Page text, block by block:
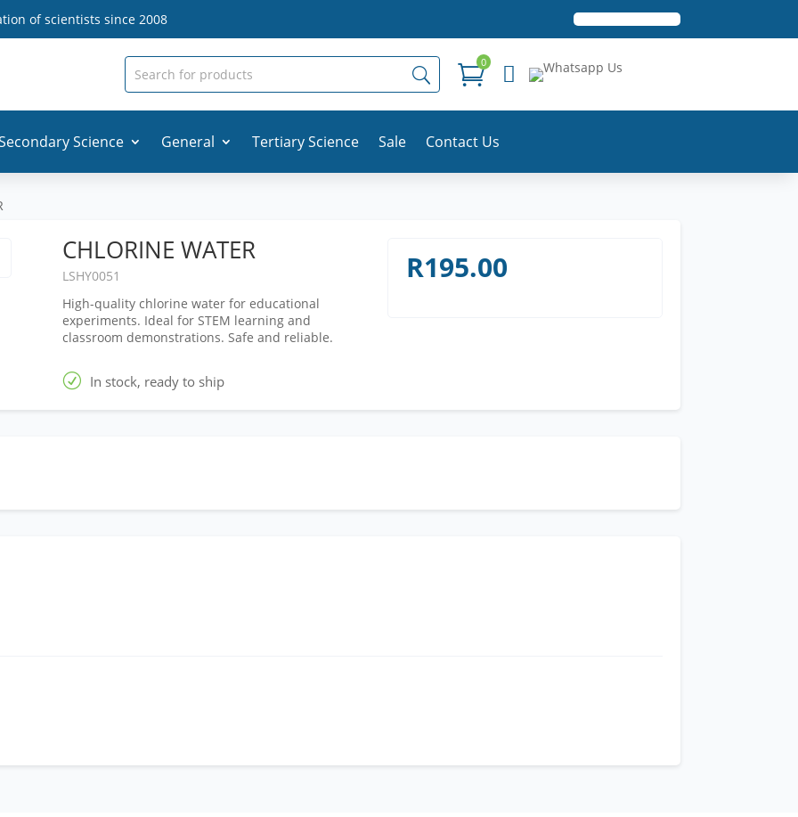
of scientists since 2008
0

Science General Tertiary Science Sale Contact Us
CHLORINE WATER
LSHY0051
High-quality chlorine water for educational
experiments. Ideal for STEM learning and
classroom demonstrations. Safe and reliable.
R In stock, ready to ship
R195.00